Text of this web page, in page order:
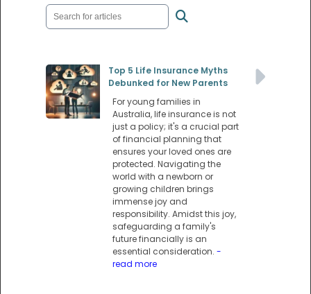
Top 5 Life Insurance Myths
Debunked for New Parents
For young families in
Australia, life insurance is not
just a policy; it's a crucial part
of financial planning that
ensures your loved ones are
protected. Navigating the
world with a newborn or
growing children brings
immense joy and
responsibility. Amidst this joy,
safeguarding a family's
future financially is an
essential consideration. -
read more